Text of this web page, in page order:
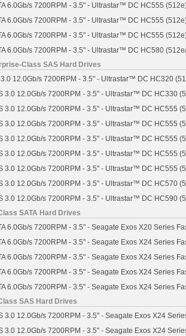
6.0Gb/s 7200RPM - 3.5" - Ultrastar™ DC HC555
6.0Gb/s 7200RPM - 3.5" - Ultrastar™ DC HC555
6.0Gb/s 7200RPM - 3.5" - Ultrastar™ DC HC555
6.0Gb/s 7200RPM - 3.5" - Ultrastar™ DC HC580
Class SAS Hard Drives
12.0Gb/s 7200RPM - 3.5" - Ultrastar™ DC HC320
3.0 12.0Gb/s 7200RPM - 3.5" - Ultrastar™ DC HC330
3.0 12.0Gb/s 7200RPM - 3.5" - Ultrastar™ DC HC555
3.0 12.0Gb/s 7200RPM - 3.5" - Ultrastar™ DC HC555
3.0 12.0Gb/s 7200RPM - 3.5" - Ultrastar™ DC HC555
3.0 12.0Gb/s 7200RPM - 3.5" - Ultrastar™ DC HC555
3.0 12.0Gb/s 7200RPM - 3.5" - Ultrastar™ DC HC555
3.0 12.0Gb/s 7200RPM - 3.5" - Ultrastar™ DC HC570
3.0 12.0Gb/s 7200RPM - 3.5" - Ultrastar™ DC HC590
SATA Hard Drives
6.0Gb/s 7200RPM - 3.5" - Seagate Exos X20 Series
6.0Gb/s 7200RPM - 3.5" - Seagate Exos X24 Series
6.0Gb/s 7200RPM - 3.5" - Seagate Exos X24 Series
6.0Gb/s 7200RPM - 3.5" - Seagate Exos X24 Series
6.0Gb/s 7200RPM - 3.5" - Seagate Exos X24 Series
SAS Hard Drives
3.0 12.0Gb/s 7200RPM - 3.5" - Seagate Exos X24
3.0 12.0Gb/s 7200RPM - 3.5" - Seagate Exos X24